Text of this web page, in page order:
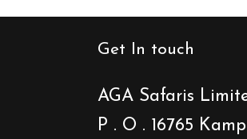
Get In touch
AGA Safaris
P . O . 16765